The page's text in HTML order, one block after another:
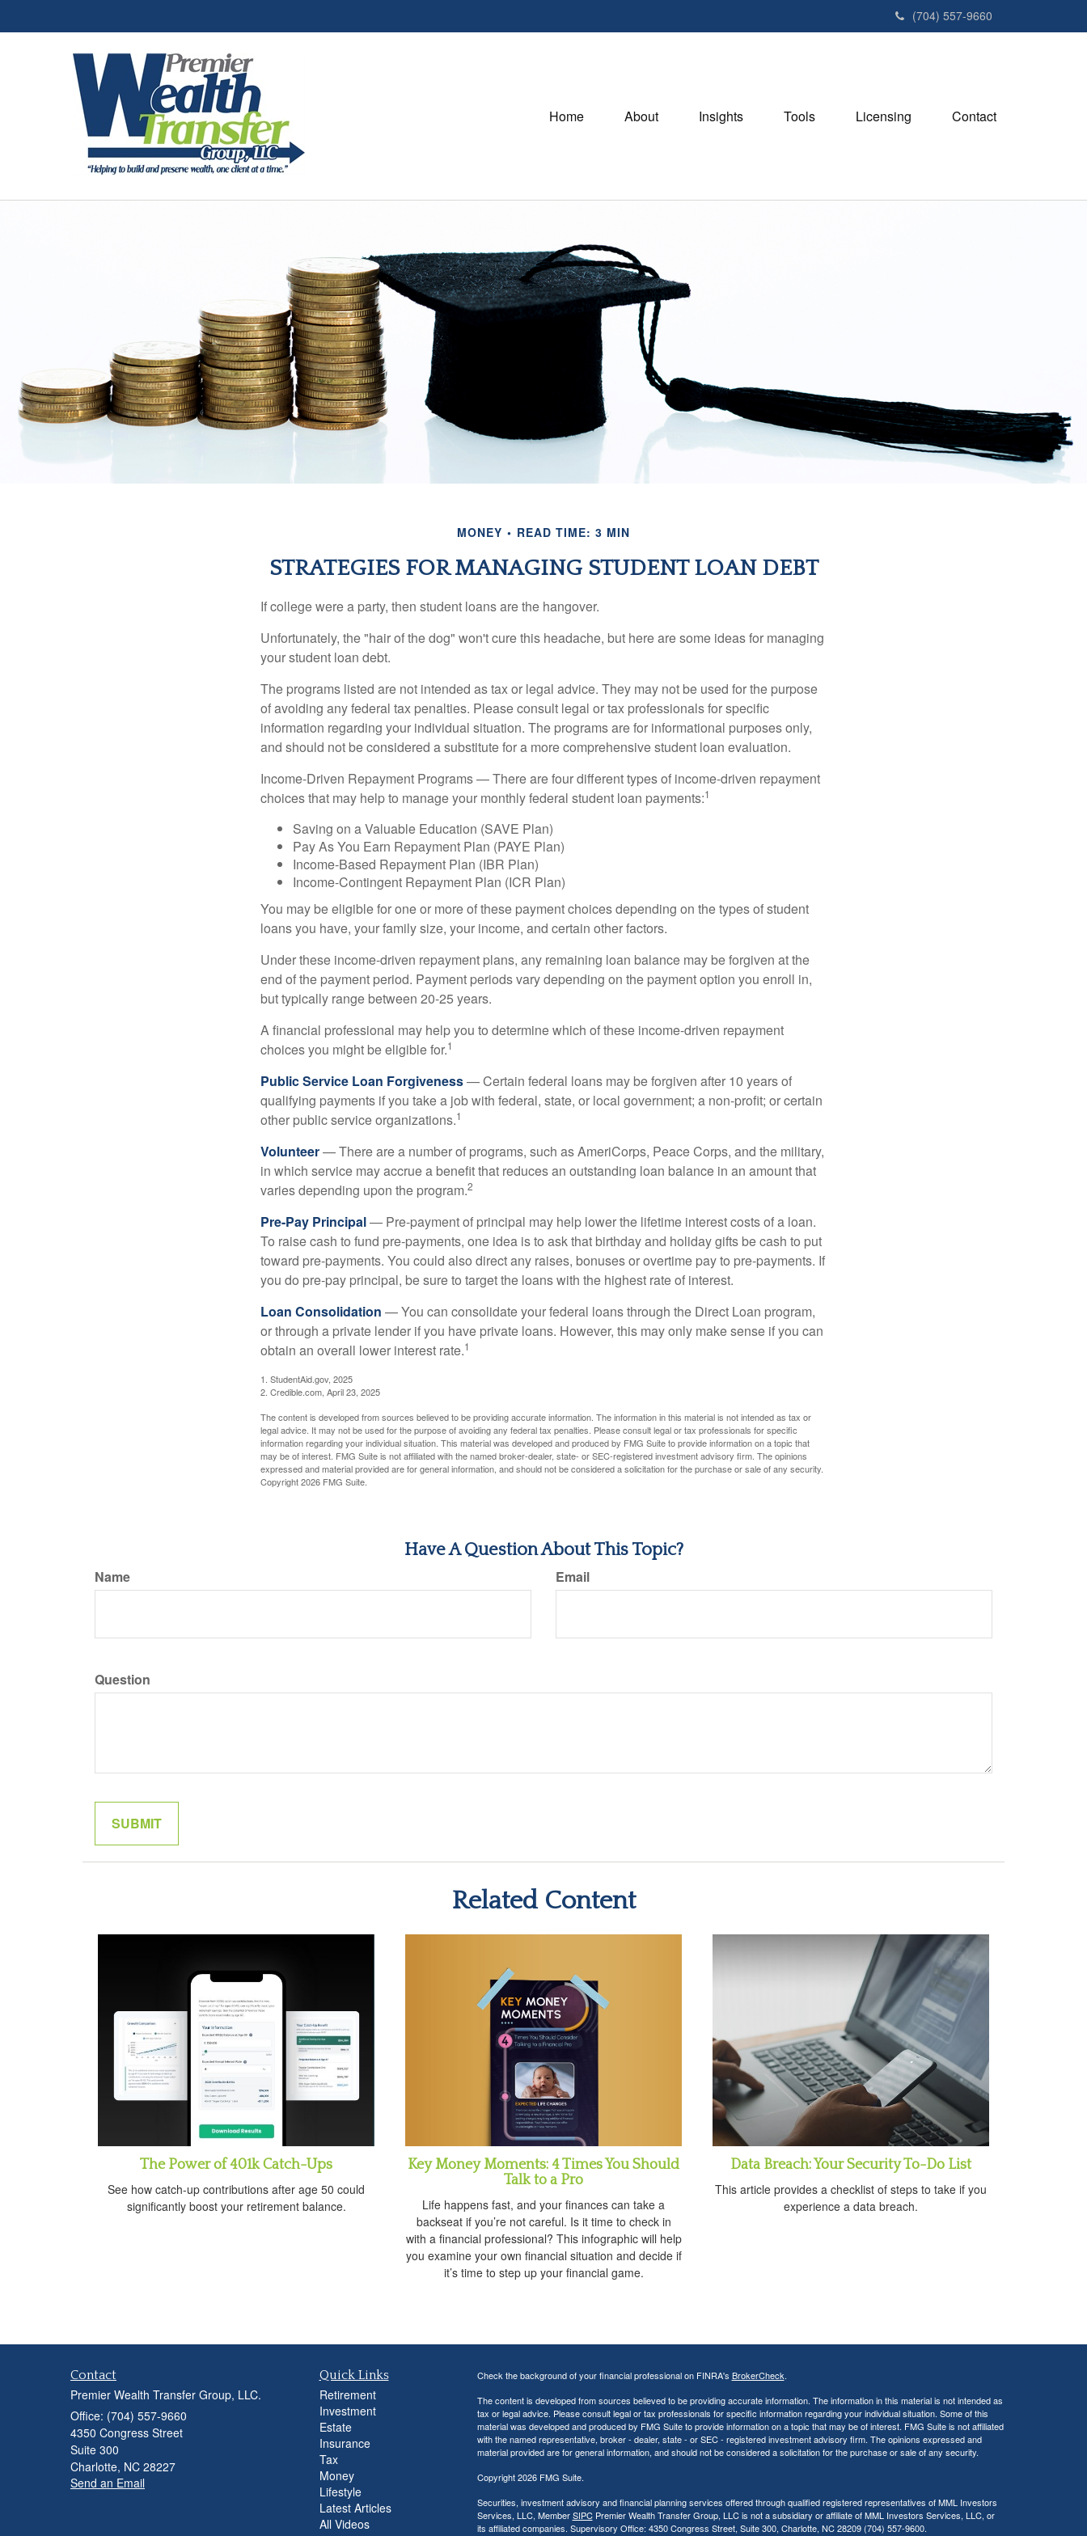
(704) 557-9660
Home About Insights Tools Licensing Contact
MONEY READ TIME: 3 MIN
STRATEGIES FOR MANAGING STUDENT LOAN DEBT
If college were a party, then student loans are the hangover.
Unfortunately, the "hair of the dog" won't cure this headache, but here are some ideas for managing
your student loan debt.
The programs listed are not intended as tax or legal advice. They may not be used for the purpose
of avoiding any federal tax penalties. Please consult legal or tax professionals for specific
information regarding your individual situation. The programs are for informational purposes only,
and should not be considered a substitute for a more comprehensive student loan evaluation.
Income-Driven Repayment Programs — There are four different types of income-driven repayment
choices that may help to manage your monthly federal student loan payments:1
Saving on a Valuable Education (SAVE Plan)
Pay As You Earn Repayment Plan (PAYE Plan)
Income-Based Repayment Plan (IBR Plan)
Income-Contingent Repayment Plan (ICR Plan)
You may be eligible for one or more of these payment choices depending on the types of student
loans you have, your family size, your income, and certain other factors.
Under these income-driven repayment plans, any remaining loan balance may be forgiven at the
end of the payment period. Payment periods vary depending on the payment option you enroll in,
but typically range between 20-25 years.
A financial professional may help you to determine which of these income-driven repayment
choices you might be eligible for.1
Public Service Loan Forgiveness— Certain federal loans may be forgiven after 10 years of
qualifying payments if you take a job with federal, state, or local government; a non-profit; or certain
other public service organizations.1
Volunteer— There are a number of programs, such as AmeriCorps, Peace Corps, and the military,
in which service may accrue a benefit that reduces an outstanding loan balance in an amount that
varies depending upon the program.2
Pre-Pay Principal— Pre-payment of principal may help lower the lifetime interest costs of a loan.
To raise cash to fund pre-payments, one idea is to ask that birthday and holiday gifts be cash to put
toward pre-payments. You could also direct any raises, bonuses or overtime pay to pre-payments. If
you do pre-pay principal, be sure to target the loans with the highest rate of interest.
Loan Consolidation — You can consolidate your federal loans through the Direct Loan program,
or through a private lender if you have private loans. However, this may only make sense if you can
obtain an overall lower interest rate.1
1. StudentAid.gov, 2025
2. Credible.com, April 23, 2025
The content is developed from sources believed to be providing accurate information. The information in this material is not intended as tax or
legal advice. It may not be used for the purpose of avoiding any federal tax penalties. Please consult legal or tax professionals for specific
information regarding your individual situation. This material was developed and produced by FMG Suite to provide information on a topic that
may be of interest. FMG Suite is not affiliated with the named broker-dealer, state- or SEC-registered investment advisory firm. The opinions
expressed and material provided are for general information, and should not be considered a solicitation for the purchase or sale of any security.
Copyright2026 FMG Suite.
Have A Question About This Topic?
Name Email
Question
Related Content
The Power of 401k Catch-Ups
See how catch-up contributions after age 50 could
significantly boost your retirement balance.
Key Money Moments: 4 Times You Should
Talk to a Pro
Life happens fast, and your finances can take a
backseat if you’re not careful. Is it time to check in
with a financial professional? This infographic will help
you examine your own financial situation and decide if
it’s time to step up your financial game.
Data Breach: Your Security To-Do List
This article provides a checklist of steps to take if you
experience a data breach.
Contact
Premier Wealth Transfer Group, LLC.
Office: (704) 557-9660
4350 Congress Street
Suite 300
Charlotte, NC 28227
Send an Email
Quick Links
Retirement
Investment
Estate
Insurance
Tax
Money
Lifestyle
Latest Articles
All Videos
Check the background of your financial professional on FINRA's BrokerCheck.
The content is developed from sources believed to be providing accurate information. The information in this material is not intended as
tax or legal advice. Please consult legal or tax professionals for specific information regarding your individual situation. Some of this
material was developed and produced by FMG Suite to provide information on a topic that may be of interest. FMG Suite is not affiliated
with the named representative, broker - dealer, state - or SEC - registered investment advisory firm. The opinions expressed and
material provided are for general information, and should not be considered a solicitation for the purchase or sale of any security.
Copyright 2026 FMG Suite.
Securities, investment advisory and financial planning services offered through qualified registered representatives of MML Investors
Services, LLC, MemberSIPCPremier Wealth Transfer Group, LLC is not a subsidiary or affiliate of MML Investors Services, LLC, or
its affiliated companies. Supervisory Office: 4350 Congress Street, Suite 300, Charlotte, NC 28209 (704) 557-9600.